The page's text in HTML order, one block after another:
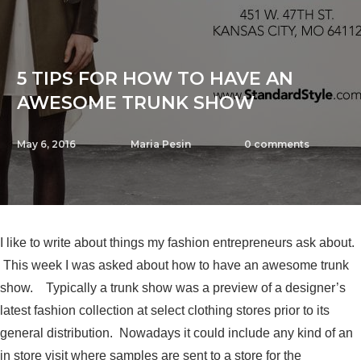
5 TIPS FOR HOW TO HAVE AN
AWESOME TRUNK SHOW
May 6, 2016 Maria Pesin 0 comments
I like to write about things my fashion entrepreneurs ask about.
This week I was asked about how to have an awesome trunk
show. Typically a trunk show was a preview of a designer’s
latest fashion collection at select clothing stores prior to its
general distribution. Nowadays it could include any kind of an
in store visit where samples are sent to a store for the